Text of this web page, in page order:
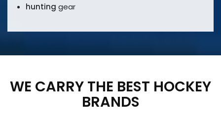
hunting gear
WE CARRY THE BEST HOCKEY
BRANDS